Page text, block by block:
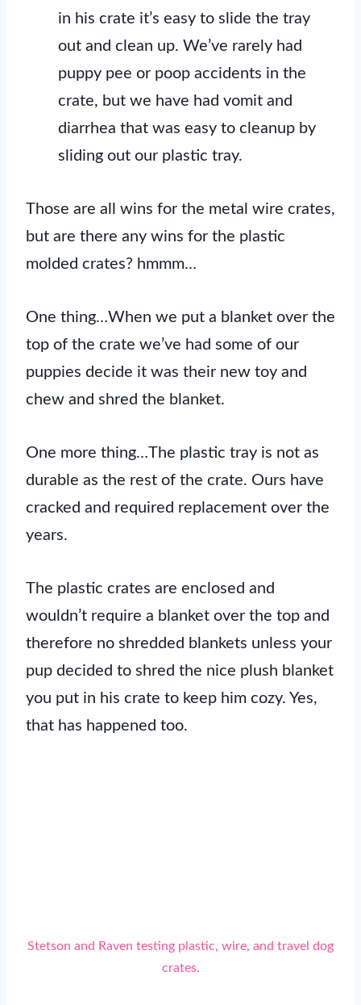
in his crate it’s easy to slide the tray
out and clean up. We’ve rarely had
puppy pee or poop accidents in the
crate, but we have had vomit and
diarrhea that was easy to cleanup by
sliding out our plastic tray.
Those are all wins for the metal wire crates,
but are there any wins for the plastic
molded crates? hmmm…
One thing…When we put a blanket over the
top of the crate we’ve had some of our
puppies decide it was their new toy and
chew and shred the blanket.
One more thing…The plastic tray is not as
durable as the rest of the crate. Ours have
cracked and required replacement over the
years.
The plastic crates are enclosed and
wouldn’t require a blanket over the top and
therefore no shredded blankets unless your
pup decided to shred the nice plush blanket
you put in his crate to keep him cozy. Yes,
that has happened too.
Stetson and Raven testing plastic, wire, and travel dog
crates.